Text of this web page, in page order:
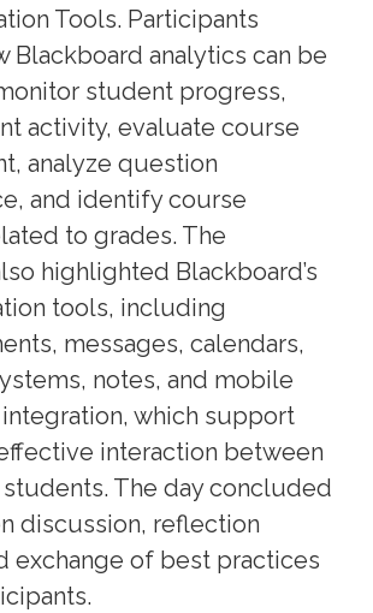
Tools. Participants
Blackboard analytics can be
student progress,
activity, evaluate course
analyze question
and identify course
to grades. The
highlighted Blackboard’s
tools, including
messages, calendars,
notes, and mobile
which support
interaction between
The day concluded
discussion, reflection
exchange of best practices